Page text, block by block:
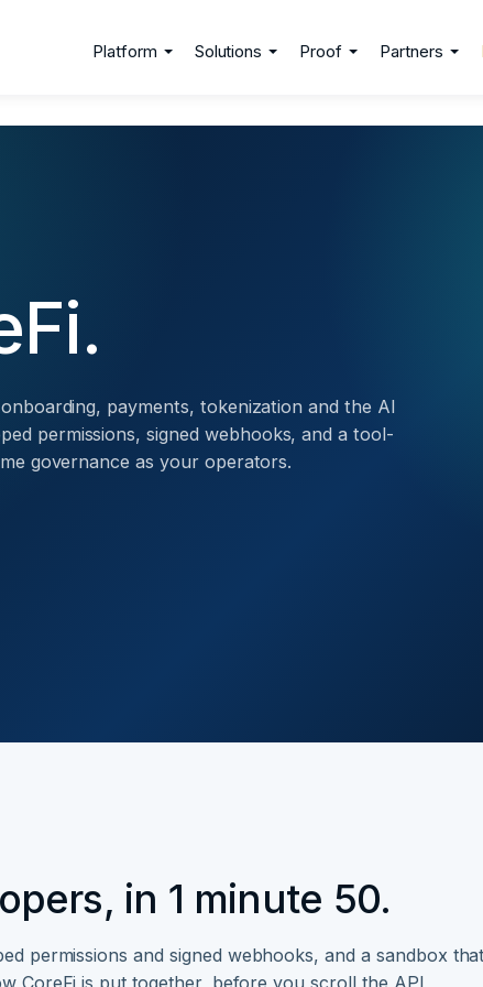
Platform Solutions Proof Partners
payments, tokenization and the AI
permissions, signed webhooks, and a tool-
governance as your operators.
in 1 minute 50.
permissions and signed webhooks, and a sandbox
CoreFi is put together, before you scroll the API